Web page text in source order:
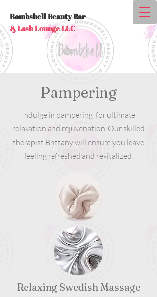
Bombshell Beauty Bar
& Lash Lounge LLC
Pampering
Indulge in pampering for ultimate
relaxation and rejuvenation. Our skilled
therapist Brittany will ensure you leave
feeling refreshed and revitalized.
Relaxing Swedish Massage